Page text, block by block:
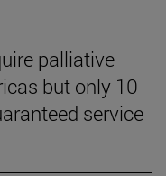
palliative
but only 10
service